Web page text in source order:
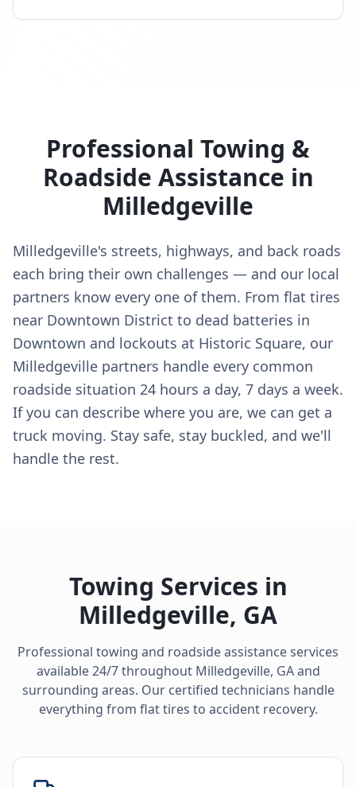
Professional Towing &
Roadside Assistance in
Milledgeville
Milledgeville's streets, highways, and back roads
each bring their own challenges — and our local
partners know every one of them. From flat tires
near Downtown District to dead batteries in
Downtown and lockouts at Historic Square, our
Milledgeville partners handle every common
roadside situation 24 hours a day, 7 days a week.
If you can describe where you are, we can get a
truck moving. Stay safe, stay buckled, and we'll
handle the rest.
Towing Services in
Milledgeville, GA
Professional towing and roadside assistance services
available 24/7 throughout Milledgeville, GAand
surrounding areas. Our certified technicians handle
everything from flat tires to accident recovery.